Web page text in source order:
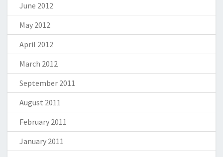
June 2012
May 2012
April 2012
March 2012
September 2011
August 2011
February 2011
January 2011